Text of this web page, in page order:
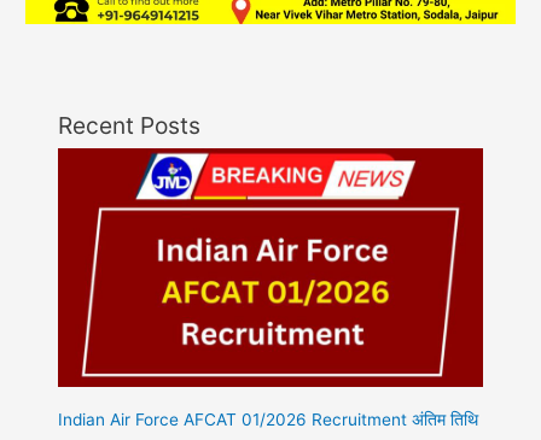
Recent Posts
Indian Air Force AFCAT 01/2026 Recruitment अंतिम तिथि